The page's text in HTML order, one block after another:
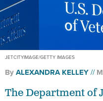
JETCITYIMAGE/GETTY IMAGES
ByALEXANDRA KELLEY
The Department of